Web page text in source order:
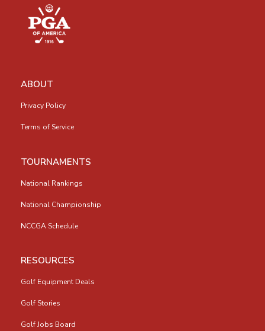
ABOUT
Privacy Policy
Terms of Service
TOURNAMENTS
National Rankings
National Championship
NCCGA Schedule
RESOURCES
Golf Equipment Deals
Golf Stories
Golf Jobs Board